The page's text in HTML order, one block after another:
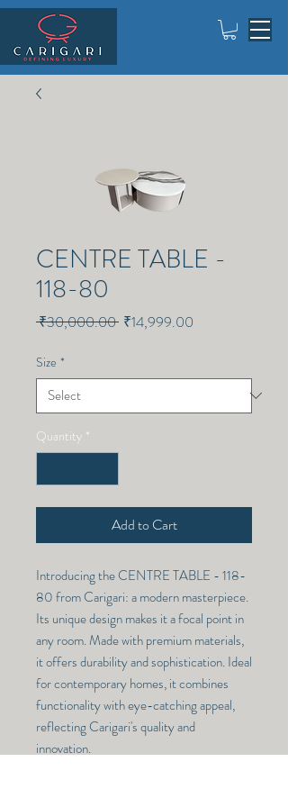
CENTRE TABLE -
118-80
₹30,000.00 Regular
₹14,999.00
Size *
Quantity *
Add to Cart
Introducing the CENTRE TABLE - 118-
80 from Carigari: a modern masterpiece.
Its unique design makes it a focal point in
any room. Made with premium materials,
it offers durability and sophistication. Ideal
for contemporary homes, it combines
functionality with eye-catching appeal,
reflecting Carigari's quality and
innovation.